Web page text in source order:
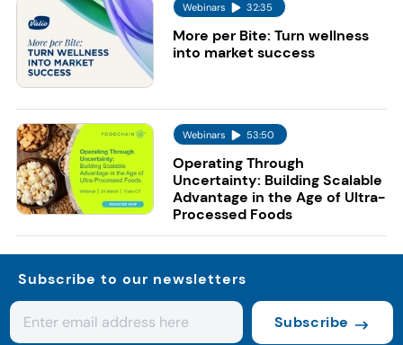
Webinars 32:35
More per Bite: Turn wellness
into market success
Webinars 53:50
Operating Through
Uncertainty: Building Scalable
Advantage in the Age of Ultra-
Processed Foods
Subscribe to our newsletters
Subscribe